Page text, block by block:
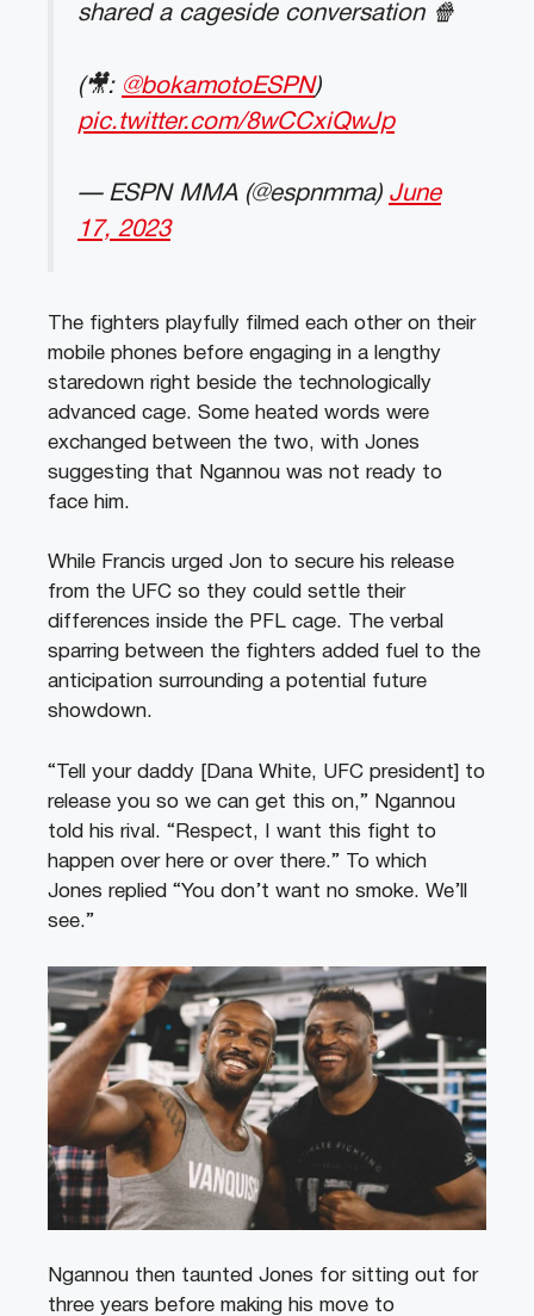
shared a cageside conversation 🍿
(🎥: @bokamotoESPN)
pic.twitter.com/8wCCxiQwJp
— ESPN MMA (@espnmma) June
17, 2023
The fighters playfully filmed each other on their
mobile phones before engaging in a lengthy
staredown right beside the technologically
advanced cage. Some heated words were
exchanged between the two, with Jones
suggesting that Ngannou was not ready to
face him.
While Francis urged Jon to secure his release
from the UFC so they could settle their
differences inside the PFL cage. The verbal
sparring between the fighters added fuel to the
anticipation surrounding a potential future
showdown.
“Tell your daddy [Dana White, UFC president] to
release you so we can get this on,” Ngannou
told his rival. “Respect, I want this fight to
happen over here or over there.” To which
Jones replied “You don’t want no smoke. We’ll
see.”
Ngannou then taunted Jones for sitting out for
three years before making his move to